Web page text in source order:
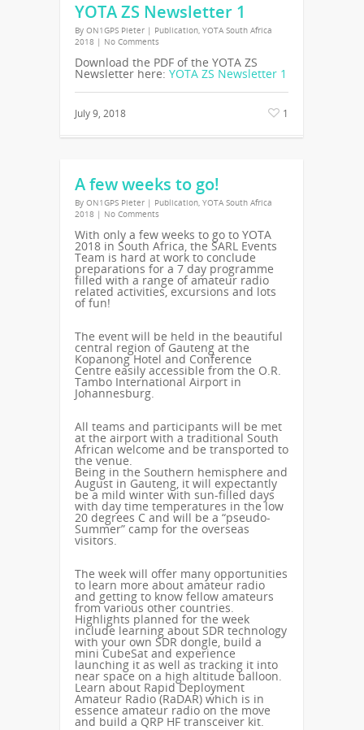
YOTA ZS Newsletter 1
By ON1GPS Pieter | Publication, YOTA South Africa
2018 | No Comments
Download the PDF of the YOTA ZS
Newsletter here: YOTA ZS Newsletter 1
July 9, 2018 1
A few weeks to go!
By ON1GPS Pieter | Publication, YOTA South Africa
2018 | No Comments
With only a few weeks to go to YOTA
2018 in South Africa, the SARL Events
Team is hard at work to conclude
preparations for a 7 day programme
filled with a range of amateur radio
related activities, excursions and lots
of fun!
The event will be held in the beautiful
central region of Gauteng at the
Kopanong Hotel and Conference
Centre easily accessible from the O.R.
Tambo International Airport in
Johannesburg.
All teams and participants will be met
at the airport with a traditional South
African welcome and be transported to
the venue.
Being in the Southern hemisphere and
August in Gauteng, it will expectantly
be a mild winter with sun-filled days
with day time temperatures in the low
20 degrees C and will be a “pseudo-
Summer” camp for the overseas
visitors.
The week will offer many opportunities
to learn more about amateur radio
and getting to know fellow amateurs
from various other countries.
Highlights planned for the week
include learning about SDR technology
with your own SDR dongle, build a
mini CubeSat and experience
launching it as well as tracking it into
near space on a high altitude balloon.
Learn about Rapid Deployment
Amateur Radio (RaDAR) which is in
essence amateur radio on the move
and build a QRP HF transceiver kit.